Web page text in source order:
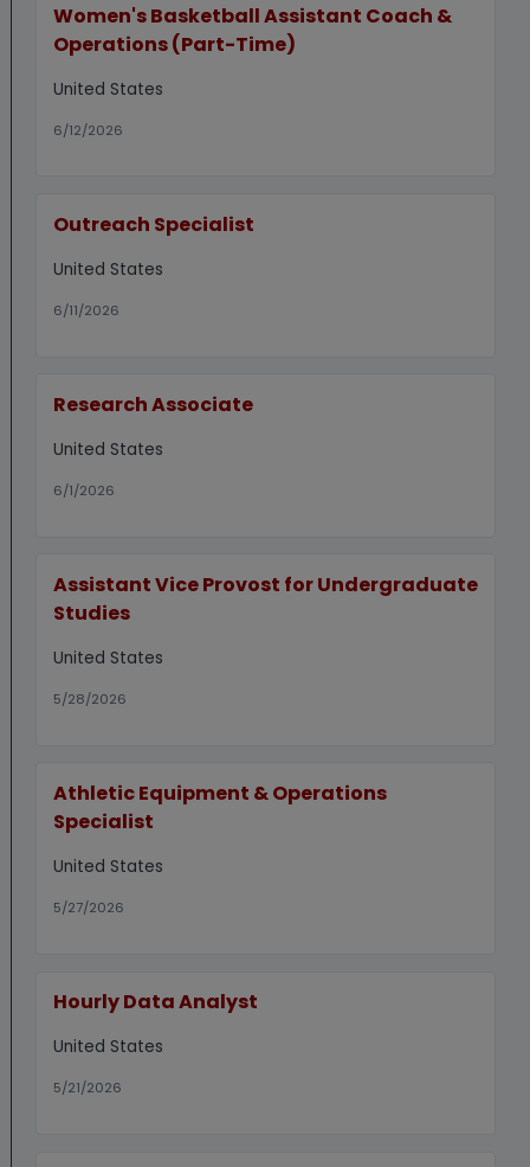
Women's Basketball Assistant Coach &
Operations (Part-Time)
United States
6/12/2026
Outreach Specialist
United States
6/11/2026
Research Associate
United States
6/1/2026
Assistant Vice Provost for Undergraduate
Studies
United States
5/28/2026
Athletic Equipment & Operations
Specialist
United States
5/27/2026
Hourly Data Analyst
United States
5/21/2026